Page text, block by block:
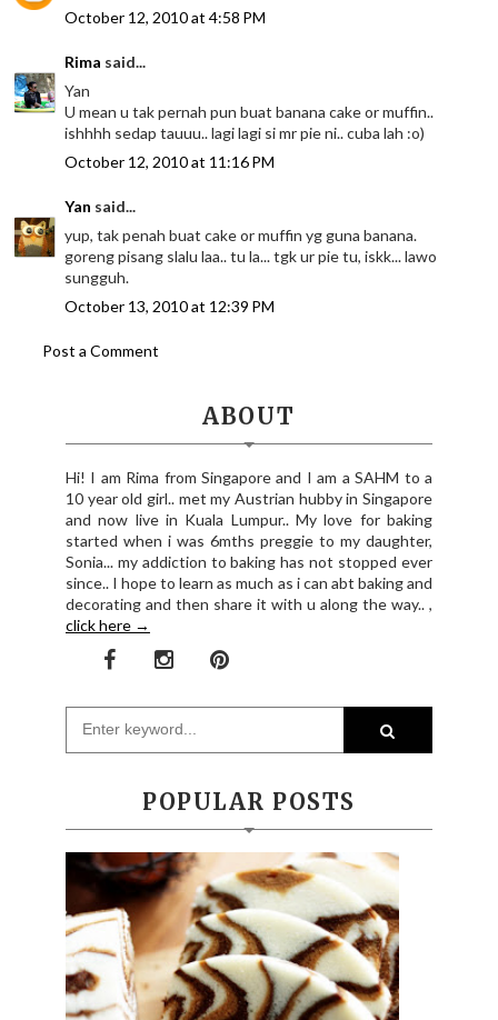
October 12, 2010 at 4:58 PM
Rima said...
Yan
U mean u tak pernah pun buat banana cake or muffin..
ishhhh sedap tauuu.. lagi lagi si mr pie ni.. cuba lah :o)
October 12, 2010 at 11:16 PM
Yan said...
yup, tak penah buat cake or muffin yg guna banana.
goreng pisang slalu laa.. tu la... tgk ur pie tu, iskk... lawo
sungguh.
October 13, 2010 at 12:39 PM
Post a Comment
ABOUT
Hi! I am Rima from Singapore and I am a SAHM to a
10 year old girl.. met my Austrian hubby in Singapore
and now live in Kuala Lumpur.. My love for baking
started when i was 6mths preggie to my daughter,
Sonia... my addiction to baking has not stopped ever
since.. I hope to learn as much as i can abt baking and
decorating and then share it with u along the way.. ,
click here →
POPULAR POSTS